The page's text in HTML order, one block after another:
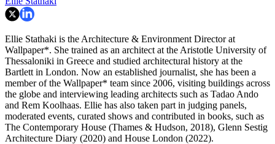
Ellie Stathaki is the Architecture & Environment Director at
Wallpaper*. She trained as an architect at the Aristotle University of
Thessaloniki in Greece and studied architectural history at the
Bartlett in London. Now an established journalist, she has been a
member of the Wallpaper* team since 2006, visiting buildings across
the globe and interviewing leading architects such as Tadao Ando
and Rem Koolhaas. Ellie has also taken part in judging panels,
moderated events, curated shows and contributed in books, such as
The Contemporary House (Thames & Hudson, 2018), Glenn Sestig
Architecture Diary (2020) and House London (2022).